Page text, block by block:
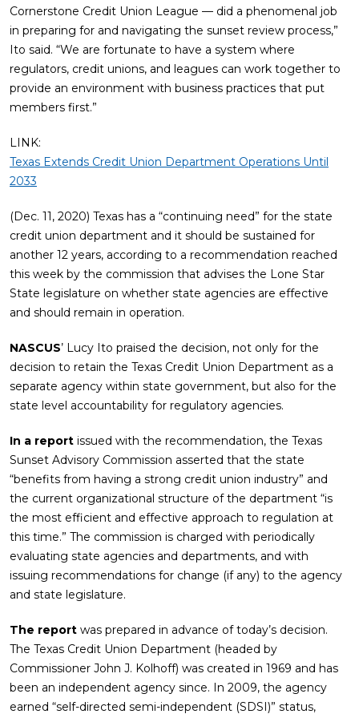
Cornerstone Credit Union League — did a phenomenal job
in preparing for and navigating the sunset review process,”
Ito said. “We are fortunate to have a system where
regulators, credit unions, and leagues can work together to
provide an environment with business practices that put
members first.”
LINK:
Texas Extends Credit Union Department Operations Until
2033
(Dec. 11, 2020) Texas has a “continuing need” for the state
credit union department and it should be sustained for
another 12 years, according to a recommendation reached
this week by the commission that advises the Lone Star
State legislature on whether state agencies are effective
and should remain in operation.
NASCUS’ Lucy Ito praised the decision, not only for the
decision to retain the Texas Credit Union Department as a
separate agency within state government, but also for the
state level accountability for regulatory agencies.
In a report issued with the recommendation, the Texas
Sunset Advisory Commission asserted that the state
“benefits from having a strong credit union industry” and
the current organizational structure of the department “is
the most efficient and effective approach to regulation at
this time.” The commission is charged with periodically
evaluating state agencies and departments, and with
issuing recommendations for change (if any) to the agency
and state legislature.
The report was prepared in advance of today’s decision.
The Texas Credit Union Department (headed by
Commissioner John J. Kolhoff) was created in 1969 and has
been an independent agency since. In 2009, the agency
earned “self-directed semi-independent (SDSI)” status,